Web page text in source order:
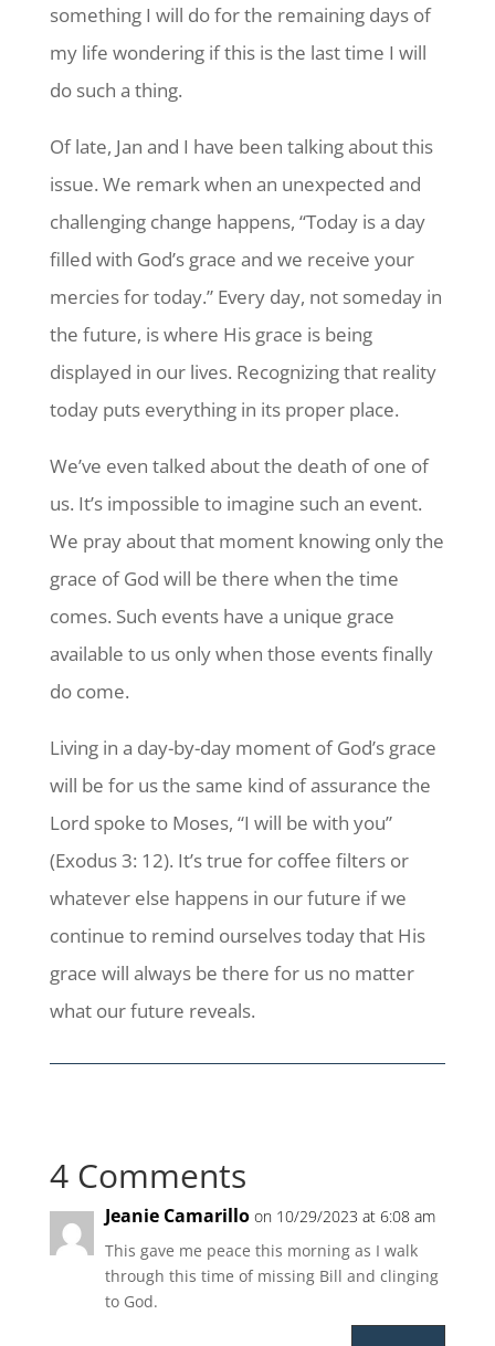
something I will do for the remaining days of
my life wondering if this is the last time I will
do such a thing.
Of late, Jan and I have been talking about this
issue. We remark when an unexpected and
challenging change happens, “Today is a day
filled with God’s grace and we receive your
mercies for today.” Every day, not someday in
the future, is where His grace is being
displayed in our lives. Recognizing that reality
today puts everything in its proper place.
We’ve even talked about the death of one of
us. It’s impossible to imagine such an event.
We pray about that moment knowing only the
grace of God will be there when the time
comes. Such events have a unique grace
available to us only when those events finally
do come.
Living in a day-by-day moment of God’s grace
will be for us the same kind of assurance the
Lord spoke to Moses, “I will be with you”
(Exodus 3: 12). It’s true for coffee filters or
whatever else happens in our future if we
continue to remind ourselves today that His
grace will always be there for us no matter
what our future reveals.
4 Comments
Jeanie Camarillo on 10/29/2023 at 6:08 am
This gave me peace this morning as I walk
through this time of missing Bill and clinging
to God.